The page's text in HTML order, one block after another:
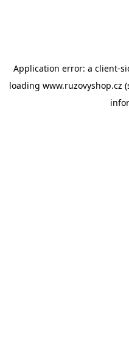
Application error: a client-
loading www.ruzovyshop.cz